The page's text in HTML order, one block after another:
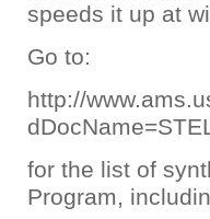
speeds it up at
Go to:
http://
for the list of
Program,